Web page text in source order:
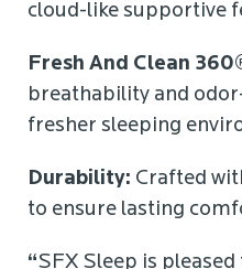
cloud-like supportive
Fresh And Clean
breathability and
fresher sleeping
Durability: Crafted
to ensure lasting
“SFX Sleep is